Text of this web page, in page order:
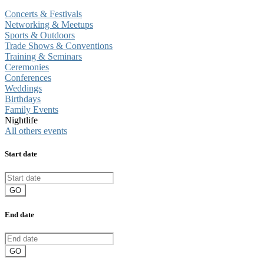
Concerts & Festivals
Networking & Meetups
Sports & Outdoors
Trade Shows & Conventions
Training & Seminars
Ceremonies
Conferences
Weddings
Birthdays
Family Events
Nightlife
All others events
Start date
GO
End date
GO